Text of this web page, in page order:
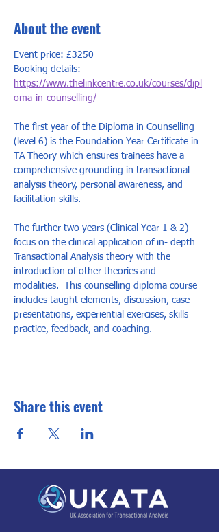
About the event
Event price: £3250
Booking details:
https://www.thelinkcentre.co.uk/courses/dipl
oma-in-counselling/
The first year of the Diploma in Counselling
(level 6) is the Foundation Year Certificate in
TA Theory which ensures trainees have a
comprehensive grounding in transactional
analysis theory, personal awareness, and
facilitation skills.
The further two years (Clinical Year 1 & 2)
focus on the clinical application of in- depth
Transactional Analysis theory with the
introduction of other theories and
modalities.  This counselling diploma course
includes taught elements, discussion, case
presentations, experiential exercises, skills
practice, feedback, and coaching.
Share this event